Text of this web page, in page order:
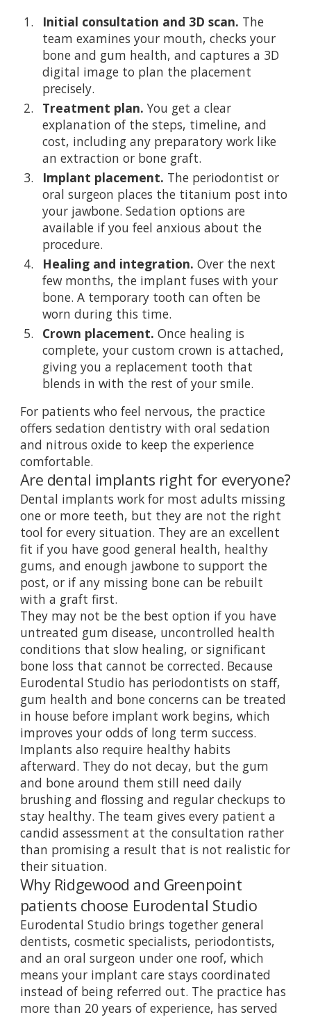
Initial consultation and 3D scan. The
team examines your mouth, checks your
bone and gum health, and captures a 3D
digital image to plan the placement
precisely.
Treatment plan. You get a clear
explanation of the steps, timeline, and
cost, including any preparatory work like
an extraction or bone graft.
Implant placement. The periodontist or
oral surgeon places the titanium post into
your jawbone. Sedation options are
available if you feel anxious about the
procedure.
Healing and integration. Over the next
few months, the implant fuses with your
bone. A temporary tooth can often be
worn during this time.
Crown placement. Once healing is
complete, your custom crown is attached,
giving you a replacement tooth that
blends in with the rest of your smile.
For patients who feel nervous, the practice
offers sedation dentistrywith oral sedation
and nitrous oxide to keep the experience
comfortable.
Are dental implants right for everyone?
Dental implants work for most adults missing
one or more teeth, but they are not the right
tool for every situation. They are an excellent
fit if you have good general health, healthy
gums, and enough jawbone to support the
post, or if any missing bone can be rebuilt
with a graft first.
They may not be the best option if you have
untreated gum disease, uncontrolled health
conditions that slow healing, or significant
bone loss that cannot be corrected. Because
Eurodental Studio has periodontists on staff,
gum health and bone concerns can be treated
in house before implant work begins, which
improves your odds of long term success.
Implants also require healthy habits
afterward. They do not decay, but the gum
and bone around them still need daily
brushing and flossing and regular checkups to
stay healthy. The team gives every patient a
candid assessment at the consultation rather
than promising a result that is not realistic for
their situation.
Why Ridgewood and Greenpoint
patients choose Eurodental Studio
Eurodental Studio brings together general
dentists, cosmetic specialists, periodontists,
and an oral surgeon under one roof, which
means your implant care stays coordinated
instead of being referred out. The practice has
more than 20 years of experience, has served